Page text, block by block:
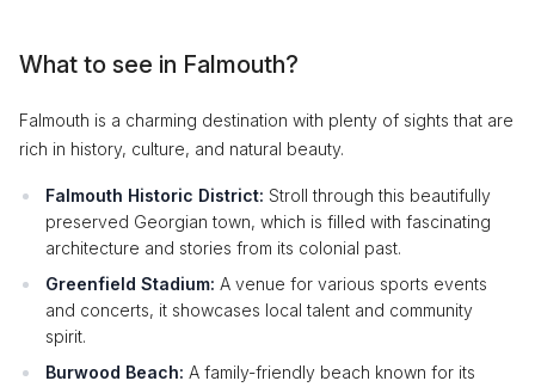
What to see in Falmouth?
Falmouth is a charming destination with plenty of sights that are
rich in history, culture, and natural beauty.
Falmouth Historic District: Stroll through this beautifully
preserved Georgian town, which is filled with fascinating
architecture and stories from its colonial past.
Greenfield Stadium: A venue for various sports events
and concerts, it showcases local talent and community
spirit.
Burwood Beach: A family-friendly beach known for its